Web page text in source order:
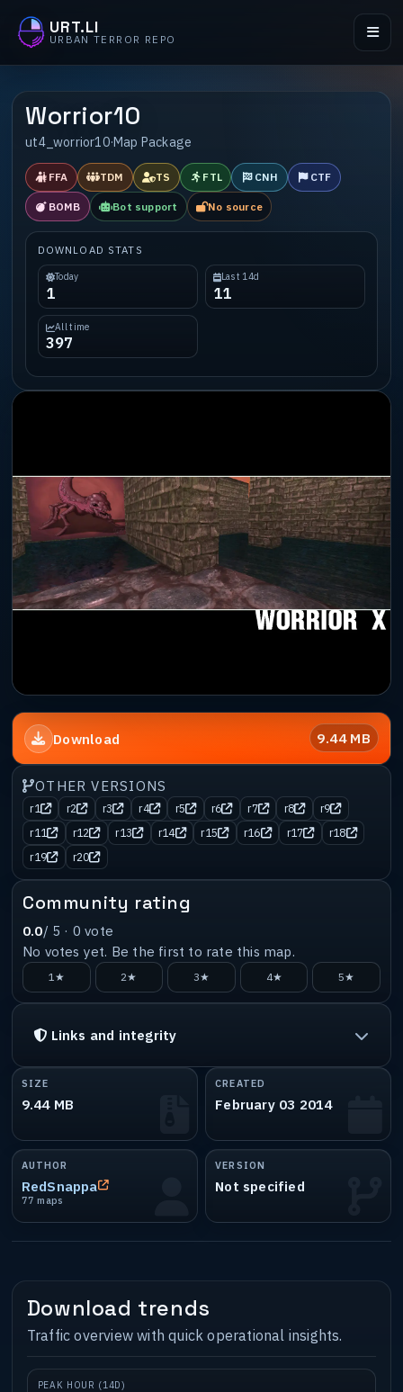
URT.LI
URBAN TERROR REPO
Worrior10
ut4_worrior10·Map Package
FFA TDM TS FTL CNH CTF
BOMB Bot support No source
DOWNLOAD STATS
Today
1
Last 14d
11
All time
397
Download 9.44 MB
OTHER VERSIONS
r1 r2 r3 r4 r5 r6 r7 r8
r9
r11
r12 r13 r14 r15 r16 r17
r18
r19
r20
Community rating
0.0/ 5 · 0 vote
No votes yet. Be the first to rate this map.
1★ 2★ 3★ 4★ 5★
Links and integrity
SIZE
9.44 MB
CREATED
February 03 2014
AUTHOR
RedSnappa
77 maps
VERSION
Not specified
Download trends
Traffic overview with quick operational insights.
PEAK HOUR (14D)